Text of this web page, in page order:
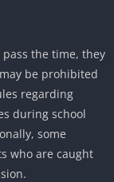
the time, they
be prohibited
regarding
during school
some
who are caught